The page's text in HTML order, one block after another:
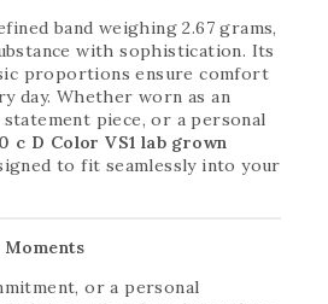
band weighing 2.67 grams,
with sophistication. Its
proportions ensure comfort
day. Whether worn as an
piece, or a personal
c D Color VS1 lab grown
to fit seamlessly into your
or a personal